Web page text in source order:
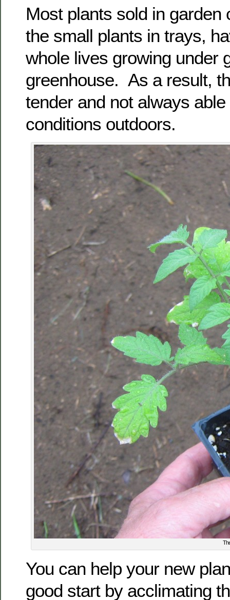
Most plants sold in garden
the small plants in trays,
whole lives growing under
greenhouse. As a result,
tender and not always
conditions outdoors.
You can help your new
good start by acclimating